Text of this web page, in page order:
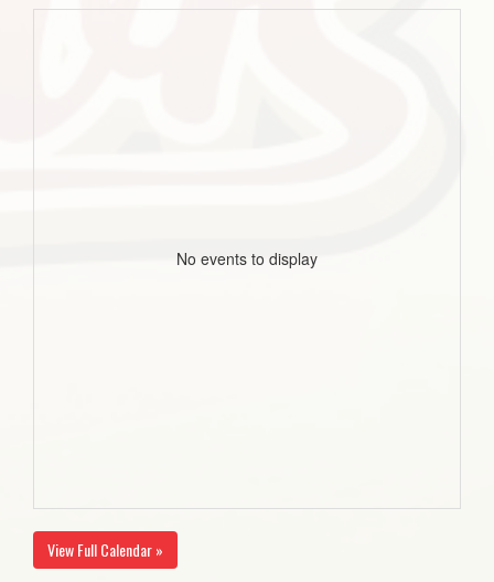
No events to display
View Full Calendar »